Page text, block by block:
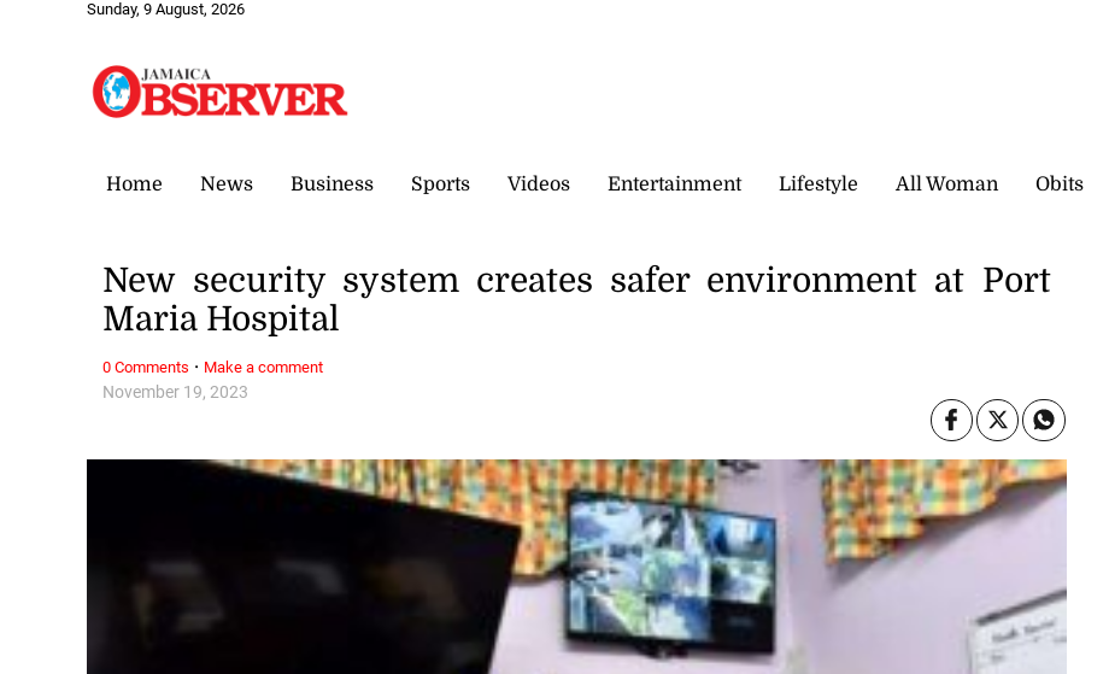
Sunday, 9 August, 2026
Home News Business Sports Videos Entertainment Lifestyle All Woman Obits
November 19, 2023
New security system creates safer environment at Port
Maria Hospital
0 Comments · Make a comment